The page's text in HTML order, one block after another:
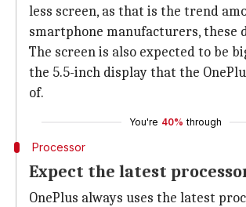
less screen, as that is the trend
smartphone manufacturers, these
The screen is also expected to be
the 5.5-inch display that the
of.
You're 40% through
Processor
Expect the latest
OnePlus always uses the latest